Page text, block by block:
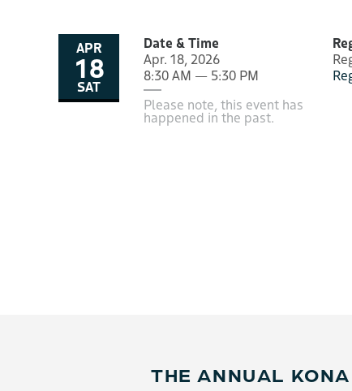
APR
18
SAT
Date & Time
Apr. 18, 2026
8:30 AM — 5:30 PM
Please note, this event has
happened in the past.
THE ANNUAL